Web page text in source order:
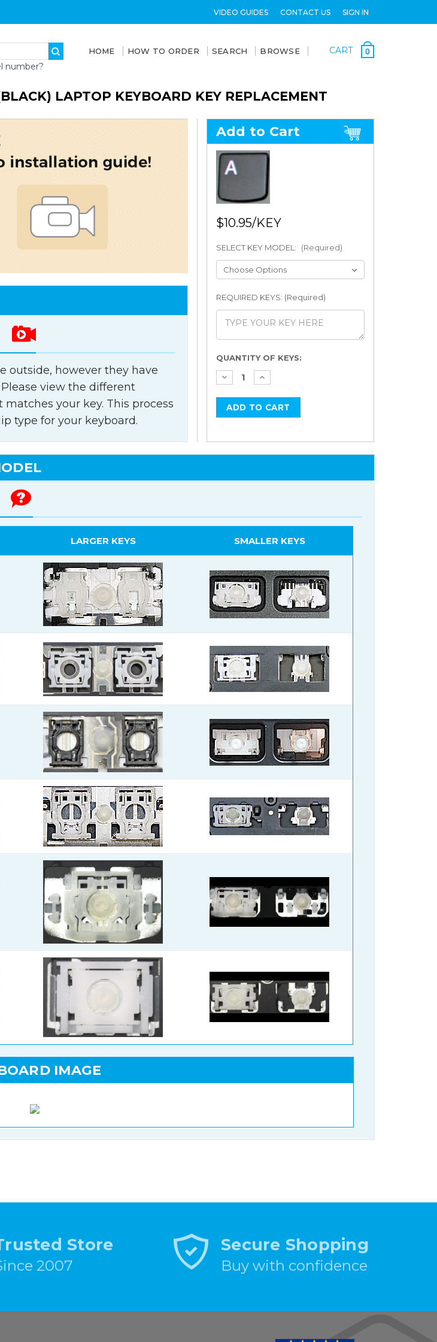
VIDEO GUIDES CONTACT US SIGN IN
number?
HOME HOW TO ORDER SEARCH BROWSE CART 0
LAPTOP KEYBOARD KEY REPLACEMENT
outside, however they have
view the different
your key. This process
type for your keyboard.
Add to Cart
$10.95
SELECT KEY MODEL: (Required)
REQUIRED KEYS: (Required)
Current
Stock:
QUANTITY OF KEYS:
LARGER KEYS SMALLER KEYS
IMAGE
Store
2007
Secure Shopping
Buy with confidence